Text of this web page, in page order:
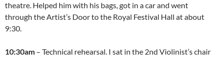
theatre. Helped him with his bags, got in a car and went
through the Artist’s Door to the Royal Festival Hall at about
9:30.
10:30am – Technical rehearsal. I sat in the 2nd Violinist’s chair